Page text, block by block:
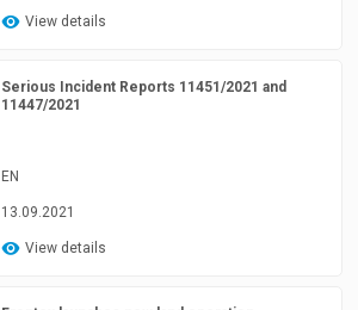
View details
Serious Incident Reports 11451/2021 and
11447/2021
EN
13.09.2021
View details